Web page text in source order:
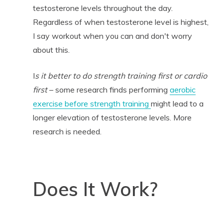
testosterone levels throughout the day.
Regardless of when testosterone level is highest,
I say workout when you can and don't worry
about this.
Is it better to do strength training first or cardio
first– some research finds performing aerobic
exercise before strength training might lead to a
longer elevation of testosterone levels. More
research is needed.
Does It Work?